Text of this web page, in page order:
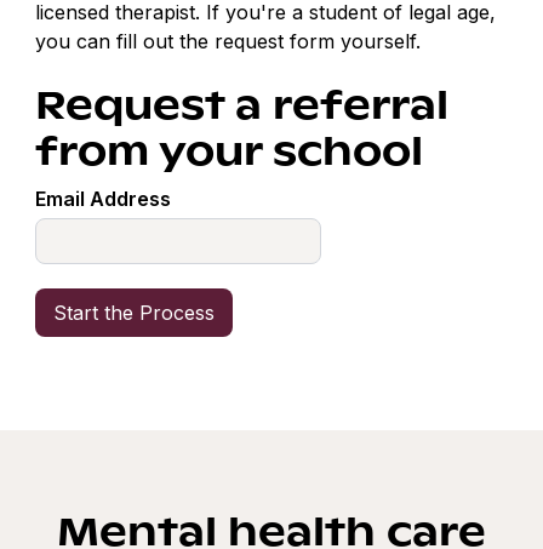
licensed therapist. If you're a student of legal age,
you can fill out the request form yourself.
Request a referral
from your school
Email Address
Mental health care